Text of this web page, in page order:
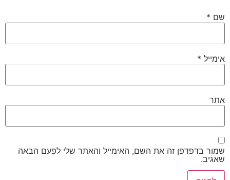
שם *
אימייל *
אתר
שמור בדפדפן זה את השם, האימייל והאתר שלי לפעם הבאה
שאגיב.